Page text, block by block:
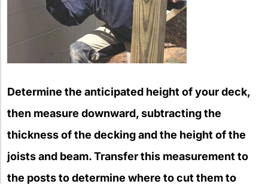
Determine the anticipated height of your deck,
then measure downward, subtracting the
thickness of the decking and the height of the
joists and beam. Transfer this measurement to
the posts to determine where to cut them to